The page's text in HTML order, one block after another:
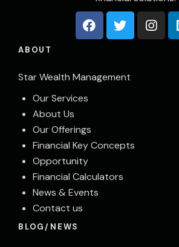
ABOUT
Star Wealth Management
Our Services
About Us
Our Offerings
Financial Key Concepts
Opportunity
Financial Calculators
News & Events
Contact us
BLOG/NEWS